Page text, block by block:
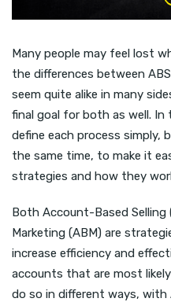
Many people may feel lost
the differences between
seem quite alike in many
final goal for both as well.
define each process simply,
the same time, to make it
strategies and how they
Both Account-Based
Marketing (ABM) are
increase efficiency and
accounts that are most
do so in different ways,